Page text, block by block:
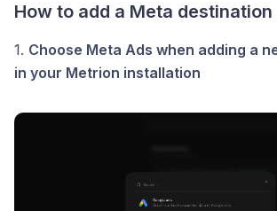
How to add a Meta destination
1. Choose Meta Ads when adding a
in your Metrion installation